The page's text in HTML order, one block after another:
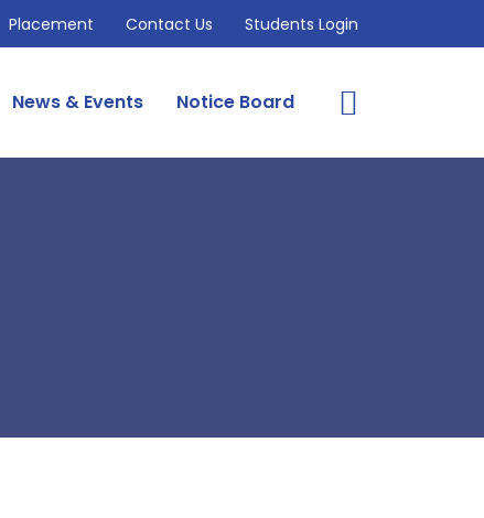
Placement Contact Us Students Login
News & Events Notice Board